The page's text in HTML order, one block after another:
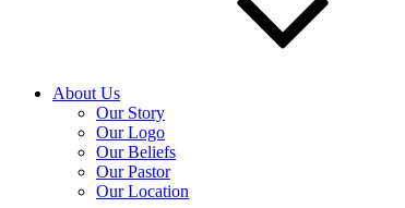
About Us
Our Story
Our Logo
Our Beliefs
Our Pastor
Our Location